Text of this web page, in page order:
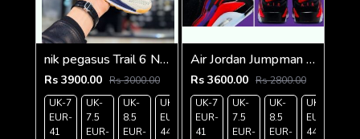
nik pegasus Trail 6 Next Nature
Rs 3900.00 Rs 3000.00
UK-7
EUR-
41
UK-
7.5
EUR-
UK-
8.5
EUR-
UK-9
EUR-
44
UK-
10
EUR-
Air Jordan Jumpman Mvp Raptors
Rs 3600.00 Rs 2800.00
UK-7
EUR-
41
UK-
7.5
EUR-
UK-
8.5
EUR-
UK-9
EUR-
44